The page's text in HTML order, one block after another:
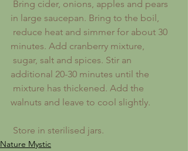
in large saucepan. Bring to the boil,
minutes. Add cranberry mixture,
additional 20-30 minutes until the
walnuts and leave to cool slightly.
Store in sterilised jars.
Nature Mystic